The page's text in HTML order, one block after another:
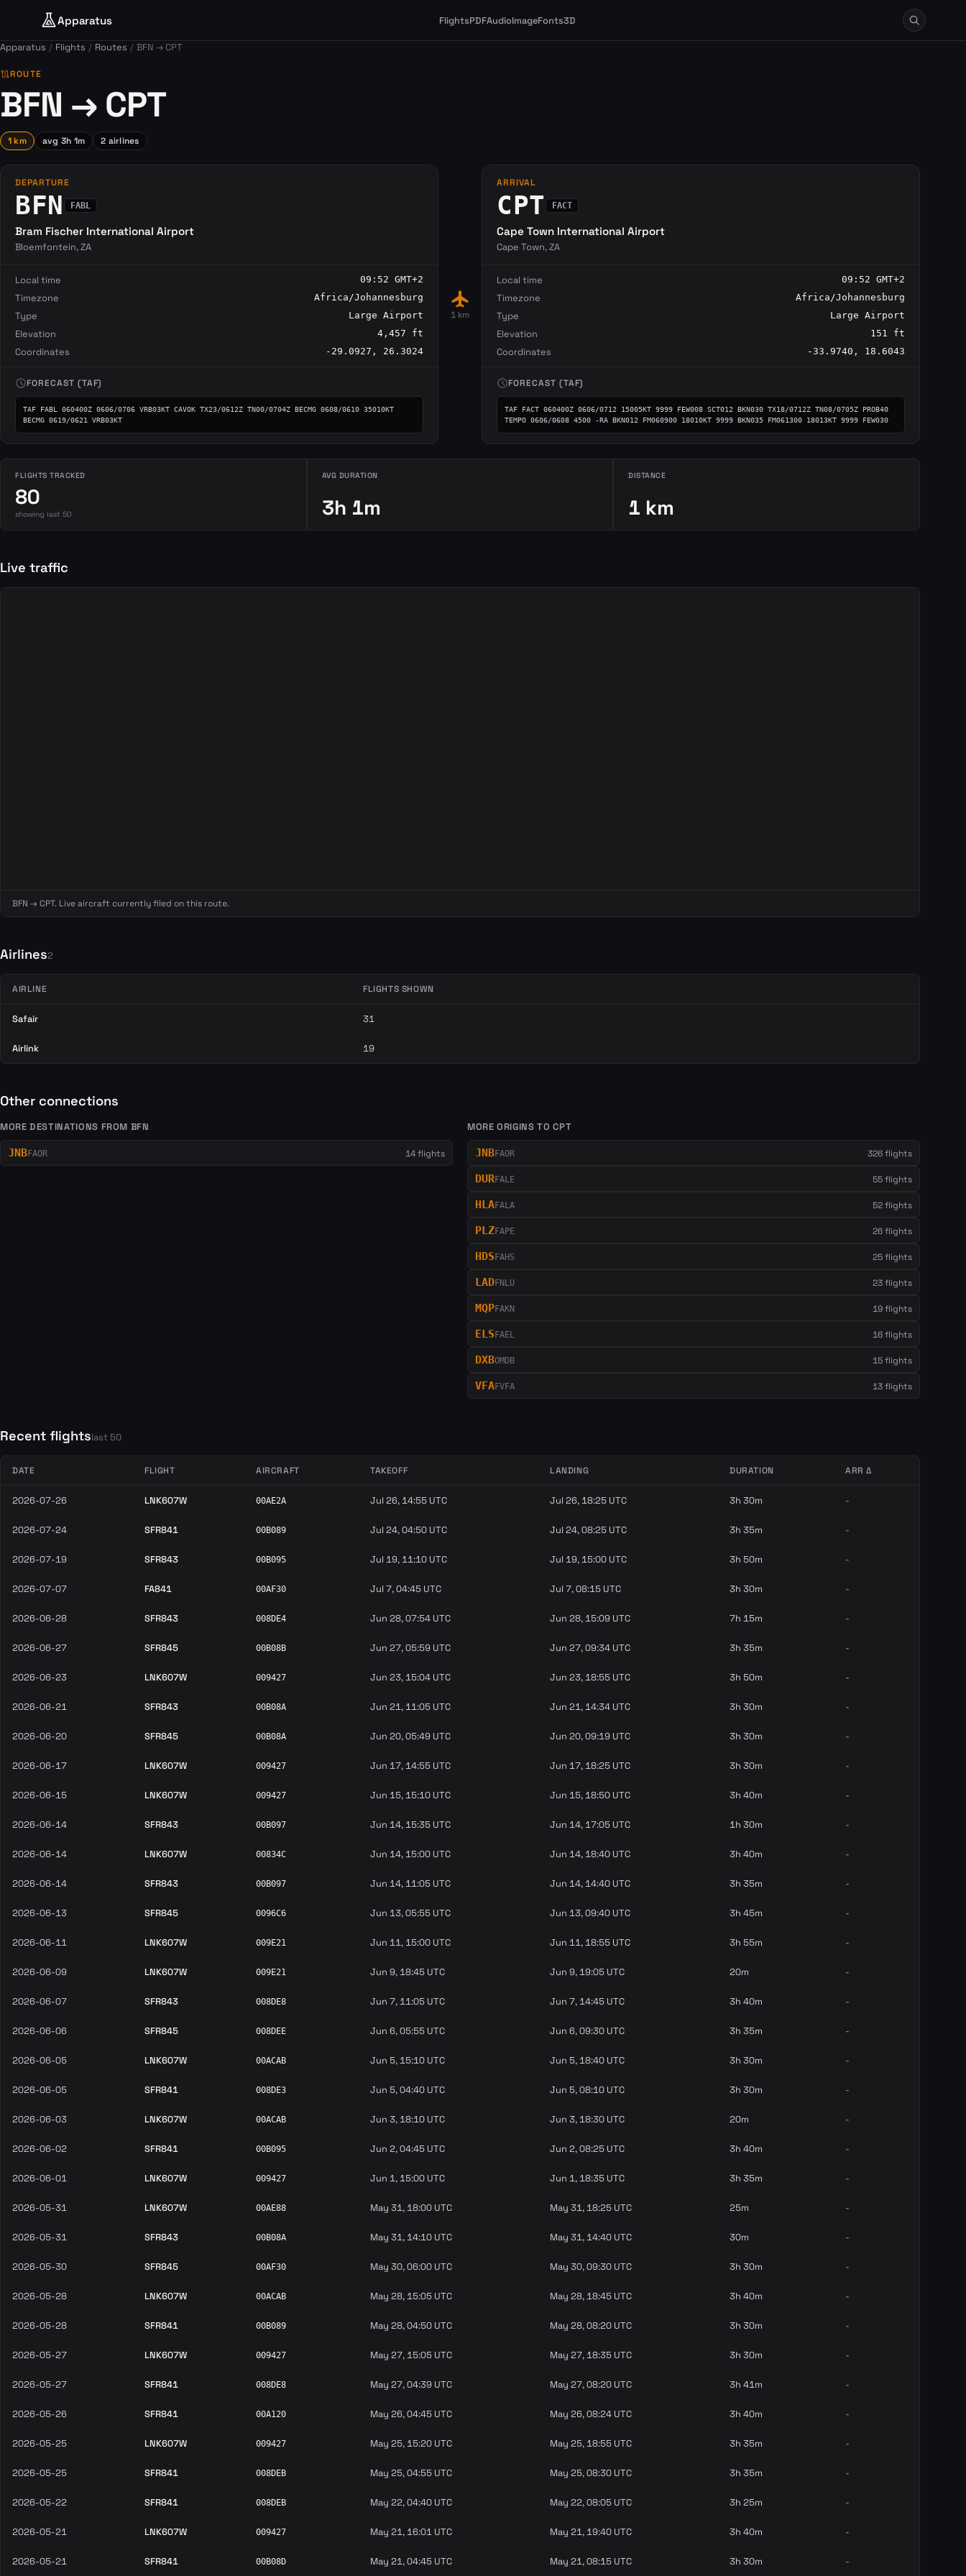
Apparatus FlightsPDFAudioImageFonts3D
Apparatus Flights Routes BFN → CPT
routeROUTE
BFN → CPT
1 km avg 3h 1m 2 airlines
DEPARTURE
BFN FABL
Bram Fischer International Airport
Bloemfontein, ZA
Local time 09:52 GMT+2
Timezone Africa/Johannesburg
Type Large Airport
Elevation 4,457 ft
Coordinates -29.0927, 26.3024
scheduleFORECAST (TAF)
TAF FABL 060400Z 0606/0706 VRB03KT CAVOK TX23/0612Z TN00/0704Z BECMG 0608/0610 35010KT
BECMG 0619/0621 VRB03KT
flight
1 km
ARRIVAL
CPT FACT
Cape Town International Airport
Cape Town, ZA
Local time 09:52 GMT+2
Timezone Africa/Johannesburg
Type Large Airport
Elevation 151 ft
Coordinates -33.9740, 18.6043
scheduleFORECAST (TAF)
TAF FACT 060400Z 0606/0712 15005KT 9999 FEW008 SCT012 BKN030 TX18/0712Z TN08/0705Z PROB40
TEMPO 0606/0608 4500 -RA BKN012 FM060900 18010KT 9999 BKN035 FM061300 18013KT 9999 FEW030
FLIGHTS TRACKED
80
showing last 50
AVG DURATION
3h 1m
DISTANCE
1 km
Live traffic
BFN → CPT. Live aircraft currently filed on this route.
Airlines2
AIRLINE FLIGHTS SHOWN
Safair 31
Airlink 19
Other connections
MORE DESTINATIONS FROM BFN
JNBFAOR 14 flights
MORE ORIGINS TO CPT
JNBFAOR 326 flights
DURFALE 55 flights
HLAFALA 52 flights
PLZFAPE 26 flights
HDS FAHS 25 flights
LADFNLU 23 flights
MQPFAKN 19 flights
ELS FAEL 16 flights
DXBOMDB 15 flights
VFAFVFA 13 flights
Recent flightslast 50
DATE FLIGHT AIRCRAFT TAKEOFF LANDING DURATION ARR Δ
2026-07-26 LNK607W 00AE2A Jul 26, 14:55 UTC Jul 26, 18:25 UTC 3h 30m -
2026-07-24 SFR841 00B089 Jul 24, 04:50 UTC Jul 24, 08:25 UTC 3h 35m -
2026-07-19 SFR843 00B095 Jul 19, 11:10 UTC Jul 19, 15:00 UTC 3h 50m -
2026-07-07 FA841 00AF30 Jul 7, 04:45 UTC Jul 7, 08:15 UTC 3h 30m -
2026-06-28 SFR843 008DE4 Jun 28, 07:54 UTC Jun 28, 15:09 UTC 7h 15m -
2026-06-27 SFR845 00B08B Jun 27, 05:59 UTC Jun 27, 09:34 UTC 3h 35m -
2026-06-23 LNK607W 009427 Jun 23, 15:04 UTC Jun 23, 18:55 UTC 3h 50m -
2026-06-21 SFR843 00B08A Jun 21, 11:05 UTC Jun 21, 14:34 UTC 3h 30m -
2026-06-20 SFR845 00B08A Jun 20, 05:49 UTC Jun 20, 09:19 UTC 3h 30m -
2026-06-17 LNK607W 009427 Jun 17, 14:55 UTC Jun 17, 18:25 UTC 3h 30m -
2026-06-15 LNK607W 009427 Jun 15, 15:10 UTC Jun 15, 18:50 UTC 3h 40m -
2026-06-14 SFR843 00B097 Jun 14, 15:35 UTC Jun 14, 17:05 UTC 1h 30m -
2026-06-14 LNK607W 00834C Jun 14, 15:00 UTC Jun 14, 18:40 UTC 3h 40m -
2026-06-14 SFR843 00B097 Jun 14, 11:05 UTC Jun 14, 14:40 UTC 3h 35m -
2026-06-13 SFR845 0096C6 Jun 13, 05:55 UTC Jun 13, 09:40 UTC 3h 45m -
2026-06-11 LNK607W 009E21 Jun 11, 15:00 UTC Jun 11, 18:55 UTC 3h 55m -
2026-06-09 LNK607W 009E21 Jun 9, 18:45 UTC Jun 9, 19:05 UTC 20m -
2026-06-07 SFR843 008DE8 Jun 7, 11:05 UTC Jun 7, 14:45 UTC 3h 40m -
2026-06-06 SFR845 008DEE Jun 6, 05:55 UTC Jun 6, 09:30 UTC 3h 35m -
2026-06-05 LNK607W 00ACAB Jun 5, 15:10 UTC Jun 5, 18:40 UTC 3h 30m -
2026-06-05 SFR841 008DE3 Jun 5, 04:40 UTC Jun 5, 08:10 UTC 3h 30m -
2026-06-03 LNK607W 00ACAB Jun 3, 18:10 UTC Jun 3, 18:30 UTC 20m -
2026-06-02 SFR841 00B095 Jun 2, 04:45 UTC Jun 2, 08:25 UTC 3h 40m -
2026-06-01 LNK607W 009427 Jun 1, 15:00 UTC Jun 1, 18:35 UTC 3h 35m -
2026-05-31 LNK607W 00AE88 May 31, 18:00 UTC May 31, 18:25 UTC 25m -
2026-05-31 SFR843 00B08A May 31, 14:10 UTC May 31, 14:40 UTC 30m -
2026-05-30 SFR845 00AF30 May 30, 06:00 UTC May 30, 09:30 UTC 3h 30m -
2026-05-28 LNK607W 00ACAB May 28, 15:05 UTC May 28, 18:45 UTC 3h 40m -
2026-05-28 SFR841 00B089 May 28, 04:50 UTC May 28, 08:20 UTC 3h 30m -
2026-05-27 LNK607W 009427 May 27, 15:05 UTC May 27, 18:35 UTC 3h 30m -
2026-05-27 SFR841 008DE8 May 27, 04:39 UTC May 27, 08:20 UTC 3h 41m -
2026-05-26 SFR841 00A120 May 26, 04:45 UTC May 26, 08:24 UTC 3h 40m -
2026-05-25 LNK607W 009427 May 25, 15:20 UTC May 25, 18:55 UTC 3h 35m -
2026-05-25 SFR841 008DEB May 25, 04:55 UTC May 25, 08:30 UTC 3h 35m -
2026-05-22 SFR841 008DEB May 22, 04:40 UTC May 22, 08:05 UTC 3h 25m -
2026-05-21 LNK607W 009427 May 21, 16:01 UTC May 21, 19:40 UTC 3h 40m -
2026-05-21 SFR841 00B08D May 21, 04:45 UTC May 21, 08:15 UTC 3h 30m -